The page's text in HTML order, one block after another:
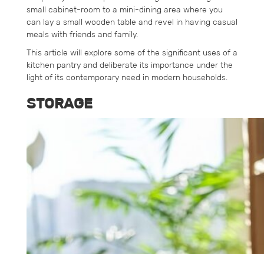
small cabinet-room to a mini-dining area where you
can lay a small wooden table and revel in having casual
meals with friends and family.
This article will explore some of the significant uses of a
kitchen pantry and deliberate its importance under the
light of its contemporary need in modern households.
STORAGE